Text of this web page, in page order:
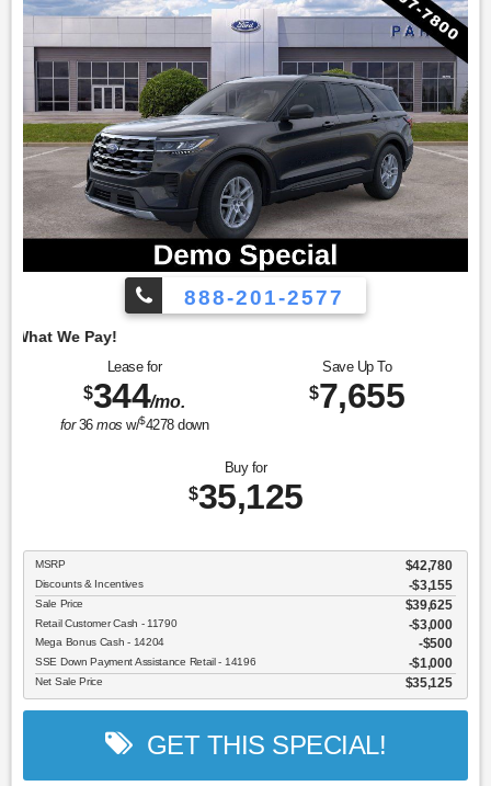
888-201-2577
Lease for
$344/mo.
for36mos w/$4278down
Save Up To
$7,655
Buy for
$35,125
MSRP $42,780
Discounts & Incentives -$3,155
Sale Price $39,625
Retail Customer Cash - 11790 $3,000
Mega Bonus Cash - 14204 $500
SSE Down Payment Assistance Retail - 14196 $1,000
Net Sale Price $35,125
GET THIS SPECIAL!